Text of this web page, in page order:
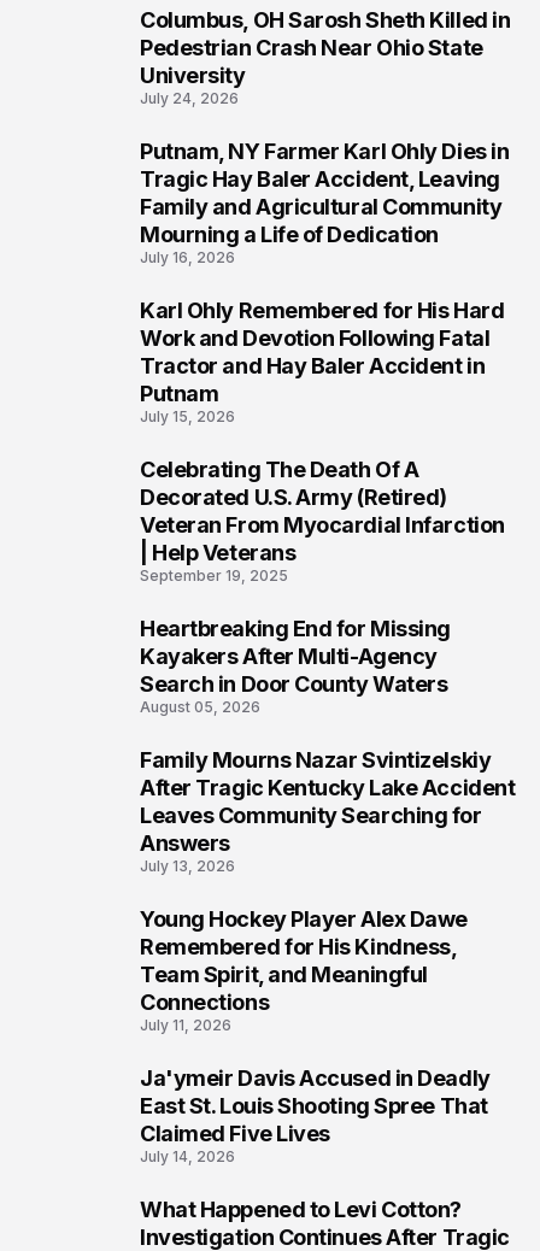
Columbus, OH Sarosh Sheth Killed in
Pedestrian Crash Near Ohio State
University
July 24, 2026
Putnam, NY Farmer Karl Ohly Dies in
Tragic Hay Baler Accident, Leaving
Family and Agricultural Community
Mourning a Life of Dedication
July 16, 2026
Karl Ohly Remembered for His Hard
Work and Devotion Following Fatal
Tractor and Hay Baler Accident in
Putnam
July 15, 2026
Celebrating The Death Of A
Decorated U.S. Army (Retired)
Veteran From Myocardial Infarction
| Help Veterans
September 19, 2025
Heartbreaking End for Missing
Kayakers After Multi-Agency
Search in Door County Waters
August 05, 2026
Family Mourns Nazar Svintizelskiy
After Tragic Kentucky Lake Accident
Leaves Community Searching for
Answers
July 13, 2026
Young Hockey Player Alex Dawe
Remembered for His Kindness,
Team Spirit, and Meaningful
Connections
July 11, 2026
Ja'ymeir Davis Accused in Deadly
East St. Louis Shooting Spree That
Claimed Five Lives
July 14, 2026
What Happened to Levi Cotton?
Investigation Continues After Tragic